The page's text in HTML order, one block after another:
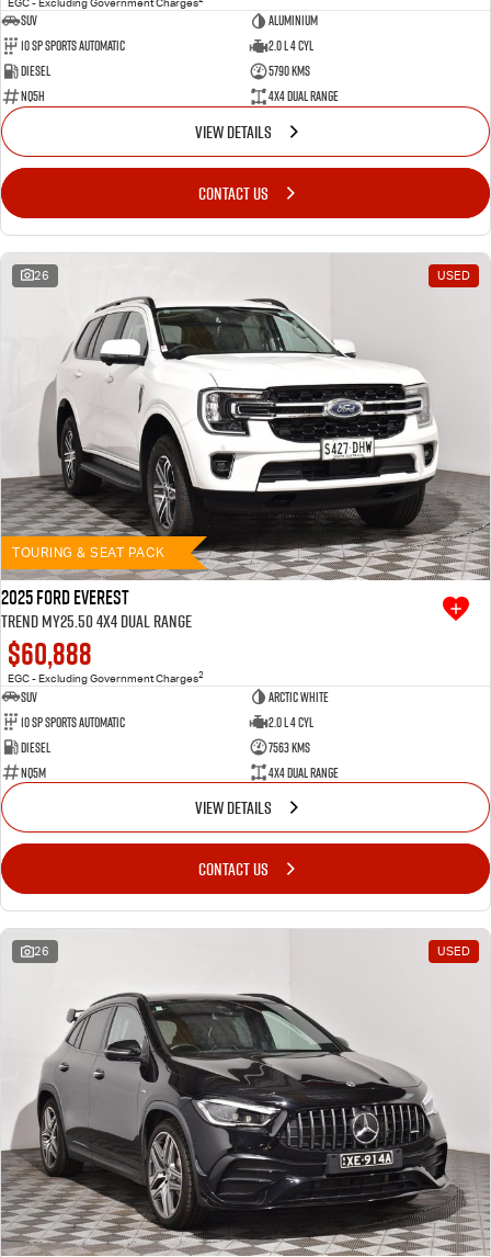
EGC - Excluding Government Charges
SUV
Aluminium
10 SP Sports Automatic
2.0 L 4 Cyl
Diesel
5790 Kms
NQ5H
4X4 Dual Range
VIEW DETAILS
CONTACT US
26 USED
TOURING & SEAT PACK
2025 Ford Everest
Trend MY25.50 4X4 Dual Range
$60,888
EGC - Excluding Government Charges2
SUV
Arctic White
10 SP Sports Automatic
2.0 L 4 Cyl
Diesel
7563 Kms
NQ5M
4X4 Dual Range
VIEW DETAILS
CONTACT US
26 USED